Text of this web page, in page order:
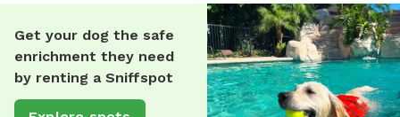
Get your dog the safe
enrichment they need
by renting a Sniffspot